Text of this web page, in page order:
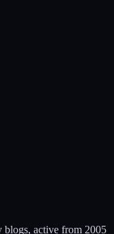
active from 2005